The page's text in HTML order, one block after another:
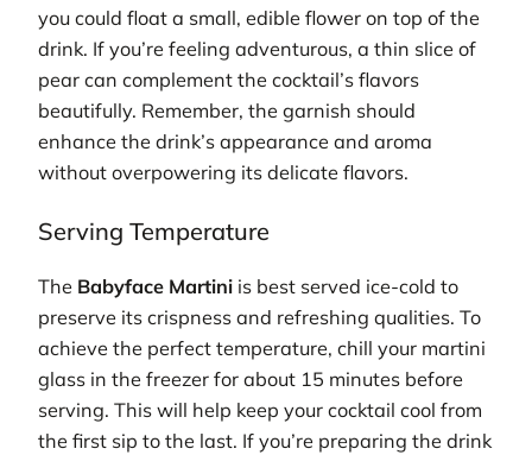
you could float a small, edible flower on top of the
drink. If you’re feeling adventurous, a thin slice of
pear can complement the cocktail’s flavors
beautifully. Remember, the garnish should
enhance the drink’s appearance and aroma
without overpowering its delicate flavors.
Serving Temperature
The Babyface Martini is best served ice-cold to
preserve its crispness and refreshing qualities. To
achieve the perfect temperature, chill your martini
glass in the freezer for about 15 minutes before
serving. This will help keep your cocktail cool from
the first sip to the last. If you’re preparing the drink